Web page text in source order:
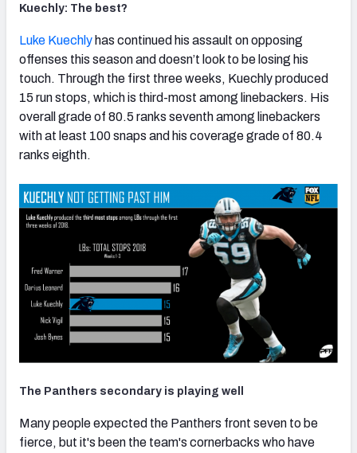
Kuechly: The best?
Luke Kuechly has continued his assault on opposing
offenses this season and doesn’t look to be losing his
touch. Through the first three weeks, Kuechly produced
15 run stops, which is third-most among linebackers. His
overall grade of 80.5 ranks seventh among linebackers
with at least 100 snaps and his coverage grade of 80.4
ranks eighth.
The Panthers secondary is playing well
Many people expected the Panthers front seven to be
fierce, but it's been the team's cornerbacks who have